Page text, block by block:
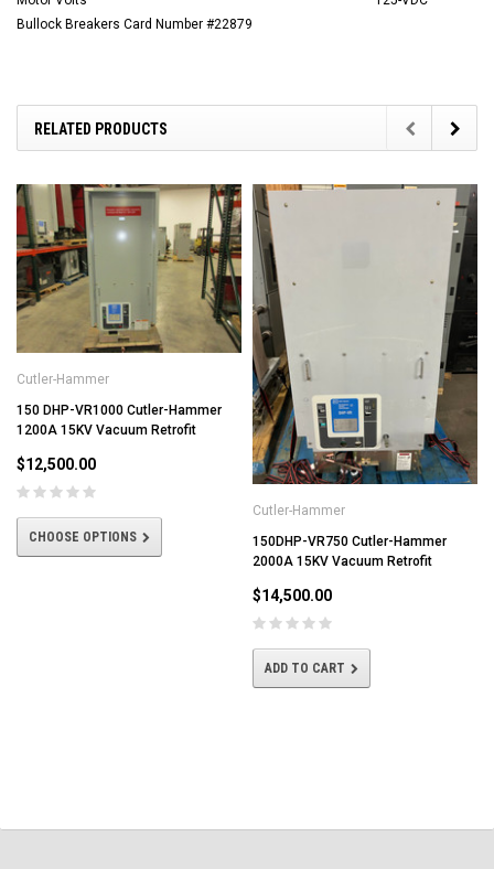
Bullock Breakers Card Number #22879
RELATED PRODUCTS
Cutler-Hammer
150 DHP-VR1000 Cutler-Hammer
1200A 15KV Vacuum Retrofit
$12,500.00
CHOOSE OPTIONS
Cutler-Hammer
150DHP-VR750 Cutler-Hammer
2000A 15KV Vacuum Retrofit
$14,500.00
ADD TO CART